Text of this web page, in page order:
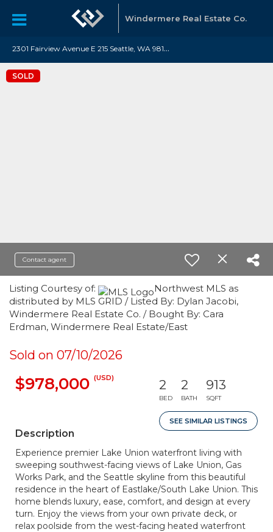
Windermere Real Estate Co.
2
301 Fairview Avenue E 215 Seattle, WA 98102
SOLD
Contact agent
Listing Courtesy of:
Northwest MLS as
distributed by MLS GRID / Listed By: Dylan Jacobi,
Windermere Real Estate Co. / Bought By: Cara
Erdman, Windermere Real Estate/East
Sold on 07/10/2026
$978,000 (USD) 2
BED
2
BATH
913
SQFT
SEE SIMILAR LISTINGS
Description
Experience premier Lake Union waterfront living with
sweeping southwest-facing views of Lake Union, Gas
Works Park, and the Seattle skyline from this beautiful
residence in the heart of Eastlake/South Lake Union. This
home blends luxury, ease, comfort, and design at every
turn. Enjoy the views from your own private deck, or
relax poolside from the west-facing heated waterfront